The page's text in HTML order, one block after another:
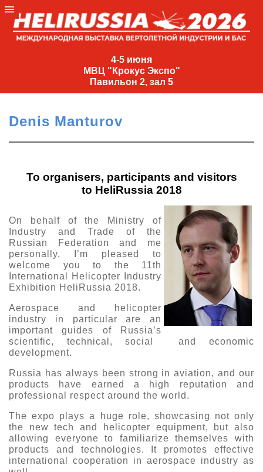
4-5 июня
МВЦ "Крокус Экспо"
Павильон 2, зал 5
4-
МВЦ
Экспо"
Павильон
зал
(495)
477-
33-81
О выставке
Крокус Экспо
Даты будущих выставок
Документы
Контакты
Для участников
Заявка на участие
Заочное участие
Прилет на выставку
Основные требования МВЦ «Крокус Экспо»
Для посетителей
Схема проезда
Правила доступа и пребывания Крокус Экспо
Аккредитация прессы
Положение об аккредитации
Публикации о выставке
Архив
Denis Manturov
To organisers, participants and visitors
to HeliRussia 2018
On behalf of the Ministry of
Industry and Trade of the
Russian Federation and me
personally, I’m pleased to
welcome you to the 11th
International Helicopter Industry
Exhibition HeliRussia 2018.
Aerospace and helicopter
industry in particular are an
important guides of Russia’s
scientific, technical, social and economic
development.
Russia has always been strong in aviation, and our
products have earned a high reputation and
professional respect around the world.
The expo plays a huge role, showcasing not only
the new tech and helicopter equipment, but also
allowing everyone to familiarize themselves with
products and technologies. It promotes effective
international cooperation in aerospace industry as